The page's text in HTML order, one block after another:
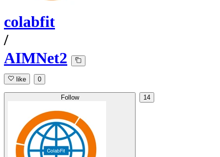
colabfit
/
AIMNet2
like 0
Follow 14